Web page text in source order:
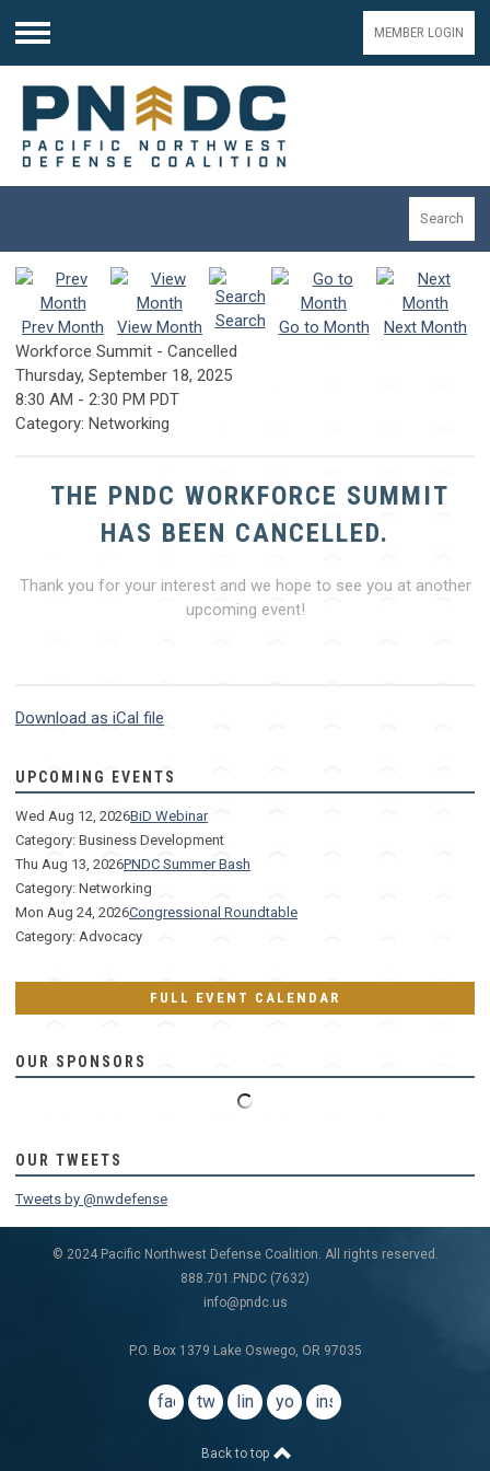
Menu
MEMBER LOGIN
Search
Prev Month View Month Search Go to Month
Next Month
Workforce Summit - Cancelled
Thursday, September 18, 2025
8:30 AM - 2:30 PM PDT
Category: Networking
THE PNDC WORKFORCE SUMMIT
HAS BEEN CANCELLED.
Thank you for your interest and we hope to see you at another
upcoming event!
Download as iCal file
UPCOMING EVENTS
Wed Aug 12, 2026BiD Webinar
Category: Business Development
Thu Aug 13, 2026PNDC Summer Bash
Category: Networking
Mon Aug 24, 2026Congressional Roundtable
Category: Advocacy
FULL EVENT CALENDAR
OUR SPONSORS
OUR TWEETS
Tweets by @nwdefense
© 2024 Pacific Northwest Defense Coalition. All rights reserved.
888.701.PNDC (7632)
info@pndc.us
P.O. Box 1379 Lake Oswego, OR 97035
facebook
twitterlinkedinyoutubeinstagram
Back to top